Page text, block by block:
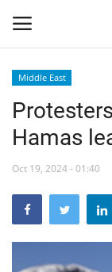
Home
Breaking
NOW Live
Middle East
Hamas
Oct 19, 2024 - 01:40